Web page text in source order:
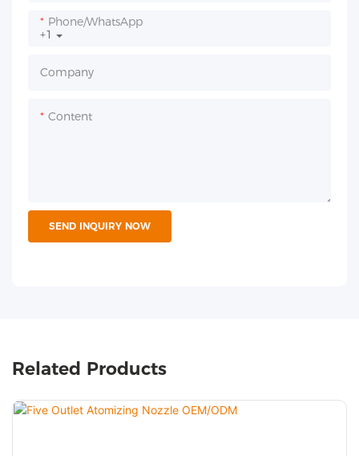
+1
Phone/whatsApp
Company
Content
SEND INQUIRY NOW
Related Products